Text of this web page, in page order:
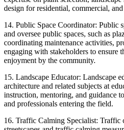
design for residential, commercial,
14. Public Space Coordinator: Public
and oversee public spaces, such as
coordinating maintenance activities,
engaging with stakeholders to ensure
enjoyment by the community.
15. Landscape Educator: Landscape
architecture and related subjects at
instruction, mentoring, and guidance
and professionals entering the field.
16. Traffic Calming Specialist: Traffic